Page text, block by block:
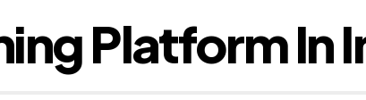
Platform In